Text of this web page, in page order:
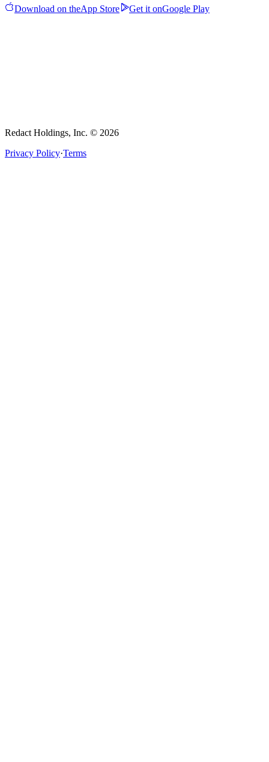
Download on theApp Store Get it onGoogle Play
Redact Holdings, Inc. © 2026
Privacy Policy·Terms